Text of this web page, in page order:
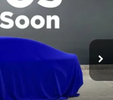
Model: YF9H5TKW
Ext.
PRICE?